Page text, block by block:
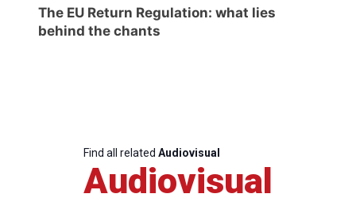
The EU Return Regulation: what lies
behind the chants
Find all related Audiovisual
Audiovisual